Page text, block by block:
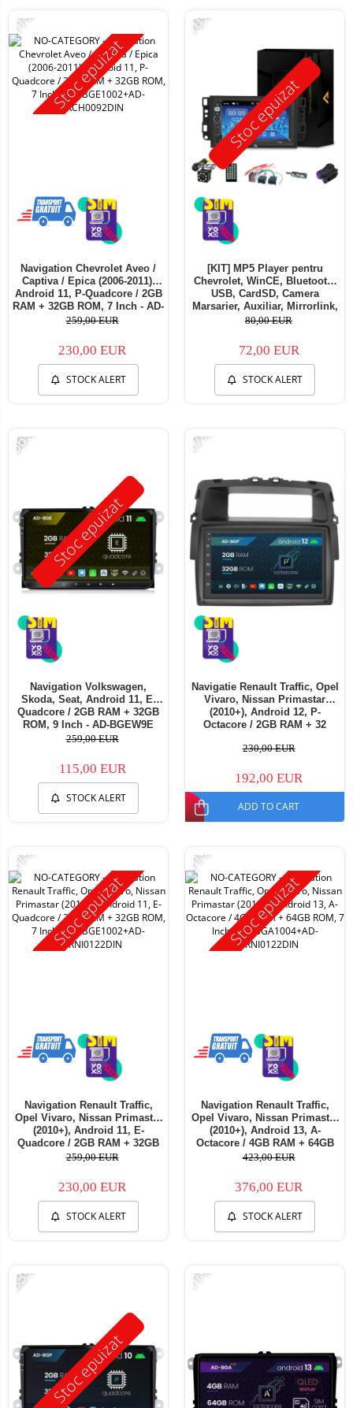
Stoc epuizat
-11%
Navigation Chevrolet Aveo /
Captiva / Epica (2006-2011),
Android 11, P-Quadcore / 2GB
RAM + 32GB ROM, 7 Inch - AD-
BGE1002+AD-BGRCH0092DIN
259,00 EUR
230,00 EUR
STOCK ALERT
Stoc epuizat
-10%
[KIT] MP5 Player pentru
Chevrolet, WinCE, Bluetooth,
USB, CardSD, Camera
Marsarier, Auxiliar, Mirrorlink,
Touchscreen - AD-
80,00 EUR
72,00 EUR
STOCK ALERT
Stoc epuizat
-56%
Navigation Volkswagen,
Skoda, Seat, Android 11, E-
Quadcore / 2GB RAM + 32GB
ROM, 9 Inch - AD-BGEW9E
259,00 EUR
115,00 EUR
STOCK ALERT
-17%
Navigatie Renault Traffic, Opel
Vivaro, Nissan Primastar
(2010+), Android 12, P-
Octacore / 2GB RAM + 32
BGP1002+AD-BGRNI0122DIN
230,00 EUR
192,00 EUR
ADD TO CART
Stoc epuizat
-11%
Navigation Renault Traffic,
Opel Vivaro, Nissan Primastar
(2010+), Android 11, E-
Quadcore / 2GB RAM + 32GB
ROM, 7 Inch - AD-
259,00 EUR
230,00 EUR
STOCK ALERT
Stoc epuizat
-11%
Navigation Renault Traffic,
Opel Vivaro, Nissan Primastar
(2010+), Android 13, A-
Octacore / 4GB RAM + 64GB
ROM, 7 Inch - AD-
423,00 EUR
376,00 EUR
STOCK ALERT
Stoc epuizat
-33% -11%